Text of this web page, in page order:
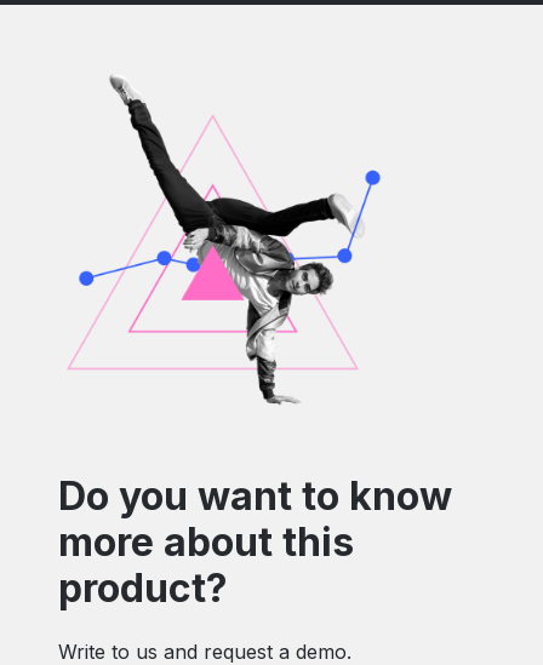
Do you want to know
more about this
product?
Write to us and request a demo.